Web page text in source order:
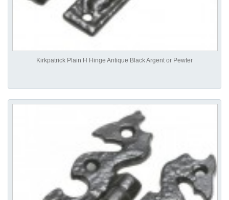
Kirkpatrick Plain H Hinge Antique Black Argent or Pewter